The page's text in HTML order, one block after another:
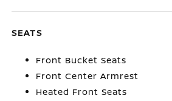
SEATS
Front Bucket Seats
Front Center Armrest
Heated Front Seats